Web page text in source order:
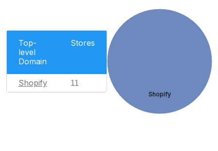
Top-
level
Domain
Stores
Shopify 11
Shopify